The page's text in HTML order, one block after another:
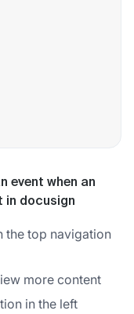
event when an
in docusign
the top navigation
more content
in the left